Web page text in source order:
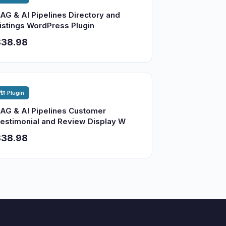
& AI Pipelines Directory and
WordPress Plugin
🔌 Plugin
& AI Pipelines Customer
and Review Display W